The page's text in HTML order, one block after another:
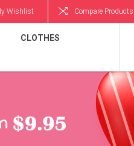
Wishlist Compare Products
CLOTHES